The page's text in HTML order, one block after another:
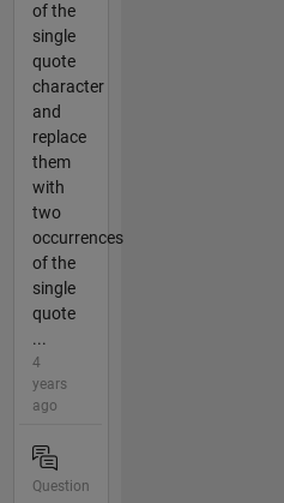
of the
single
quote
character
and
replace
them
with
two
occurrences
of the
single
quote
...
4
years
ago
Question